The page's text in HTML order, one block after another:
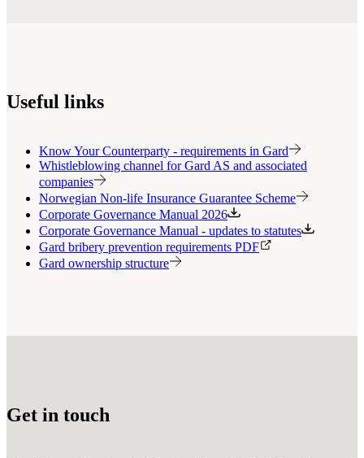
Useful links
Know Your Counterparty - requirements in Gard
Whistleblowing channel for Gard AS and associated
companies
Norwegian Non-life Insurance Guarantee Scheme
Corporate Governance Manual 2026
Corporate Governance Manual - updates to statutes
Gard bribery prevention requirements PDF
Gard ownership structure
Get in touch